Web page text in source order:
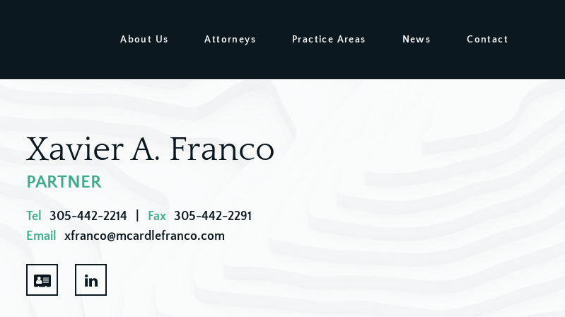
About Us Attorneys Practice Areas News Contact
Xavier A. Franco
PARTNER
Tel 305-442-2214 Fax 305-442-2291
Email
xfranco@mcardlefranco.com